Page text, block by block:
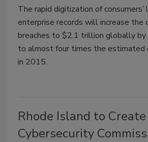
The rapid digitization of consumers’
enterprise records will increase the
breaches to $2.1 trillion globally by
to almost four times the estimated
in 2015.
Rhode Island to Create
Cybersecurity